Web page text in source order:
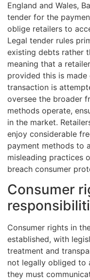
England and Wales,
tender for the
oblige retailers to
Legal tender rules
existing debts rather
meaning that a
provided this is
transaction is
oversee the broader
methods operate,
in the market.
enjoy considerable
payment methods to
misleading practices
breach consumer
Consumer
Consumer rights in
established, with
treatment and
not legally obliged to
they must